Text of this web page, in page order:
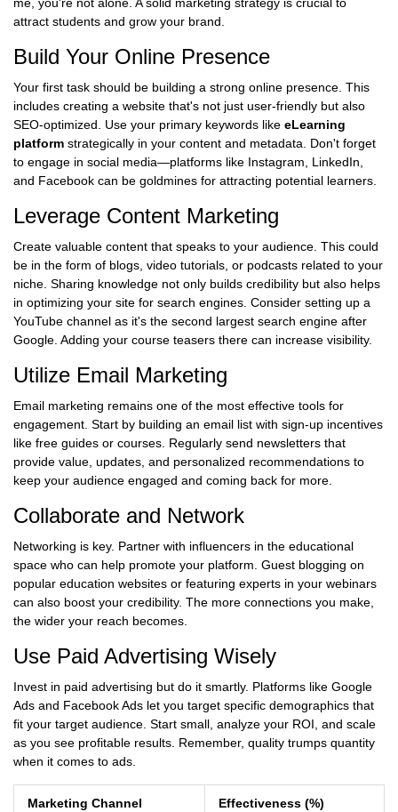
me, you're not alone. A solid marketing strategy is crucial to
attract students and grow your brand.
Build Your Online Presence
Your first task should be building a strong online presence. This
includes creating a website that's not just user-friendly but also
SEO-optimized. Use your primary keywords like eLearning
platform strategically in your content and metadata. Don't forget
to engage in social media—platforms like Instagram, LinkedIn,
and Facebook can be goldmines for attracting potential learners.
Leverage Content Marketing
Create valuable content that speaks to your audience. This could
be in the form of blogs, video tutorials, or podcasts related to your
niche. Sharing knowledge not only builds credibility but also helps
in optimizing your site for search engines. Consider setting up a
YouTube channel as it's the second largest search engine after
Google. Adding your course teasers there can increase visibility.
Utilize Email Marketing
Email marketing remains one of the most effective tools for
engagement. Start by building an email list with sign-up incentives
like free guides or courses. Regularly send newsletters that
provide value, updates, and personalized recommendations to
keep your audience engaged and coming back for more.
Collaborate and Network
Networking is key. Partner with influencers in the educational
space who can help promote your platform. Guest blogging on
popular education websites or featuring experts in your webinars
can also boost your credibility. The more connections you make,
the wider your reach becomes.
Use Paid Advertising Wisely
Invest in paid advertising but do it smartly. Platforms like Google
Ads and Facebook Ads let you target specific demographics that
fit your target audience. Start small, analyze your ROI, and scale
as you see profitable results. Remember, quality trumps quantity
when it comes to ads.
Marketing Channel Effectiveness (%)